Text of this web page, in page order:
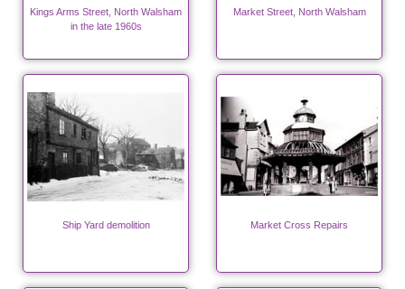
Kings Arms Street, North Walsham
in the late 1960s
Market Street, North Walsham
Ship Yard demolition Market Cross Repairs